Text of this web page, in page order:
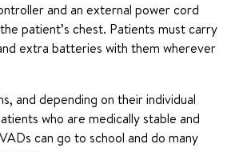
and an external power cord
patient’s chest. Patients must carry
extra batteries with them wherever
and depending on their individual
who are medically stable and
can go to school and do many